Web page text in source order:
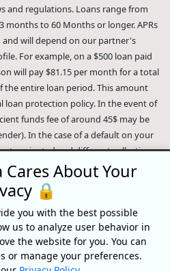
and regulations. Loans range from
months to 60 Months or longer. APRs
and will depend on our partner's
For example, on a $500 loan paid
will pay $81.15 per month for a total
the entire loan period. This amount
loan protection policy. In the event of
funds fee of around 45$ may be
In the case of a default on your
terminated and different collection
collect your remaining balance.
to the full extent of the law. Our
Loans Canada is not affiliated
parent company, subsidiaries or its
The content of this website is not
Loans Canada is an authorized
however, Equifax does not endorse,
Cares About Your
🔒
you with the best possible
us to analyze user behavior in
the website for you. You can
or manage your preferences.